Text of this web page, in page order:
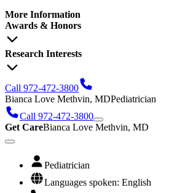
More Information
Awards & Honors
Research Interests
Call 972-472-3800
Bianca Love Methvin, MDPediatrician
Call 972-472-3800
Get CareBianca Love Methvin, MD
Pediatrician
Languages spoken: English